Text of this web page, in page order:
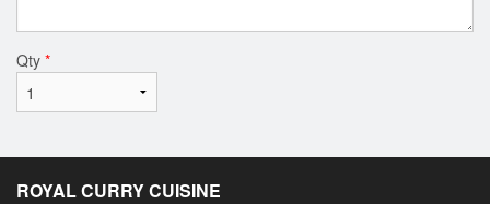
Qty *
ROYAL CURRY CUISINE